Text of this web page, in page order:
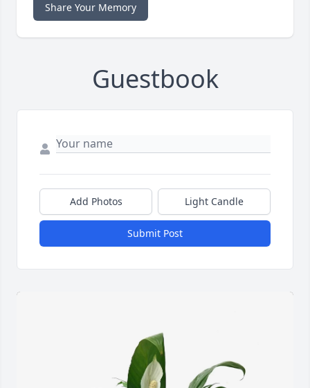
Share Your Memory
Guestbook
Add Photos Light Candle
Submit Post